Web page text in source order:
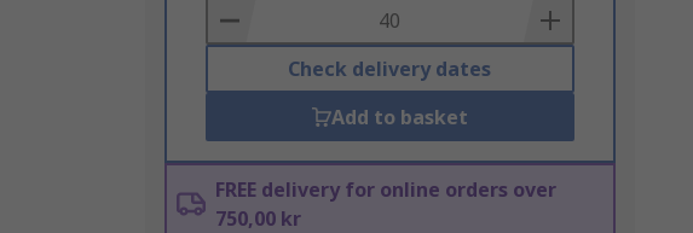
Basket
Check delivery dates
Add to basket
FREE delivery for online orders over
750,00 kr